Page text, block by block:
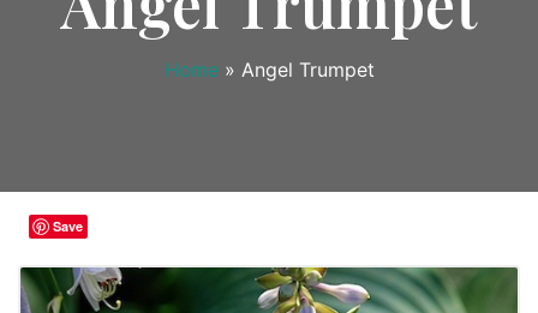
Home » Angel Trumpet
Save